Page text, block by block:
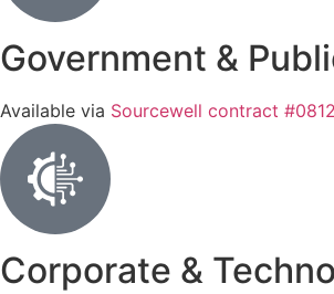
Government &
Available via Sourcewell contract
Corporate &